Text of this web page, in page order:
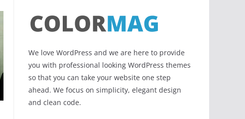
We love WordPress and we are here to provide
you with professional looking WordPress themes
so that you can take your website one step
ahead. We focus on simplicity, elegant design
and clean code.